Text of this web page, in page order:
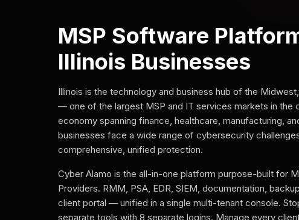
MSP Software
Illinois Businesses
Illinois is the technology and business hub of the
— one of the largest MSP and IT services markets in the
economy spanning finance, healthcare, manufacturing,
businesses face a wide range of cybersecurity
comprehensive, unified protection.
Cyber Alamo is the all-in-one platform purpose-built for
Providers. RMM, PSA, EDR, SIEM, documentation,
client portal — unified in a single multi-tenant console.
separate tools with 8 separate logins. Manage every